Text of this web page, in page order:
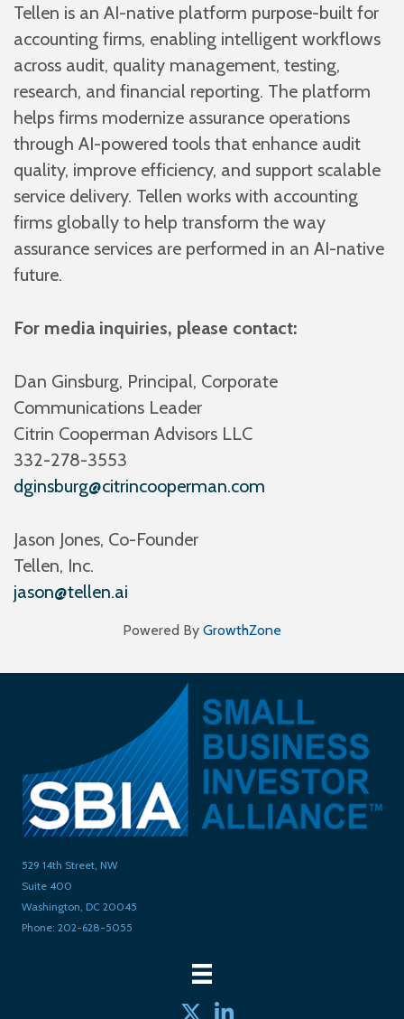
Tellen is an AI-native platform purpose-built for
accounting firms, enabling intelligent workflows
across audit, quality management, testing,
research, and financial reporting. The platform
helps firms modernize assurance operations
through AI-powered tools that enhance audit
quality, improve efficiency, and support scalable
service delivery. Tellen works with accounting
firms globally to help transform the way
assurance services are performed in an AI-native
future.
For media inquiries, please contact:
Dan Ginsburg, Principal, Corporate
Communications Leader
Citrin Cooperman Advisors LLC
332-278-3553
dginsburg@citrincooperman.com
Jason Jones, Co-Founder
Tellen, Inc.
jason@tellen.ai
Powered By GrowthZone
529 14th Street, NW
Suite 400
Washington, DC 20045
Phone: 202-628-5055
Twitterlinked in